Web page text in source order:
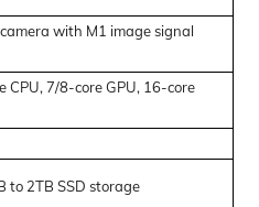
with M1 image signal
CPU, 7/8-core GPU, 16-core
to 2TB SSD storage